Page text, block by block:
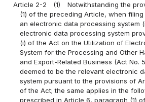
Article 2-2
(1)
Notwithstanding the
(1) of the preceding Article, when
an electronic data processing system
electronic data processing system
(i) of the Act on the Utilization of
System for the Processing and Other
and Export-Related Business (Act No.
deemed to be the relevant electronic
system pursuant to the provisions of
of the Act; the same applies in the
prescribed in Article 6, paragraph (1)